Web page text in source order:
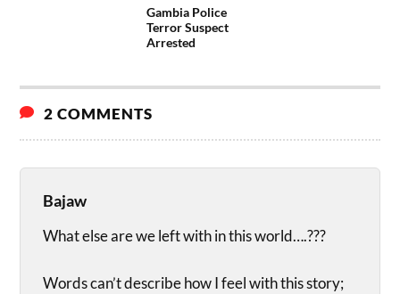
Gambia Police
Terror Suspect
Arrested
2 COMMENTS
Bajaw
What else are we left with in this world….???
Words can’t describe how I feel with this story;